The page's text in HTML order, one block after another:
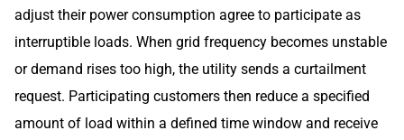
adjust their power consumption agree to participate as
interruptible loads. When grid frequency becomes unstable
or demand rises too high, the utility sends a curtailment
request. Participating customers then reduce a specified
amount of load within a defined time window and receive